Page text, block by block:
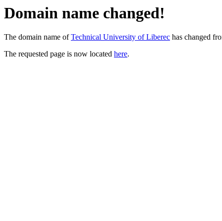
Domain name changed!
The domain name ofTechnical University of Liberec has changed
The requested page is now located here.